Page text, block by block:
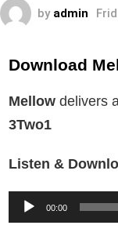
by admin
Download
Mellow delivers
3Two1
Listen &
00:00